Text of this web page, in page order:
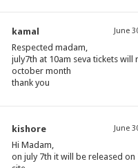
kamal June
Respected madam,
july7th at 10am seva tickets will
october month
thank you
kishore June
Hi Madam,
on july 7th it will be released on